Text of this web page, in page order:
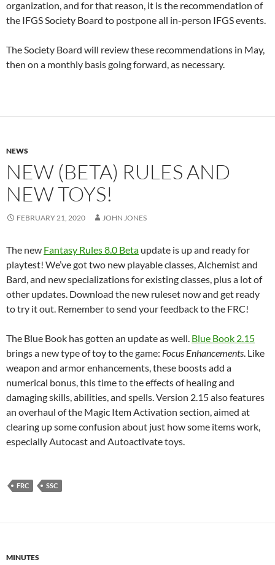
organization, and for that reason, it is the recommendation of
the IFGS Society Board to postpone all in-person IFGS events.
The Society Board will review these recommendations in May,
then on a monthly basis going forward, as necessary.
NEWS
NEW (BETA) RULES AND
NEW TOYS!
FEBRUARY 21, 2020 JOHN JONES
The new Fantasy Rules 8.0 Beta update is up and ready for
playtest! We’ve got two new playable classes, Alchemist and
Bard, and new specializations for existing classes, plus a lot of
other updates. Download the new ruleset now and get ready
to try it out. Remember to send your feedback to the FRC!
The Blue Book has gotten an update as well. Blue Book 2.15
brings a new type of toy to the game: Focus Enhancements. Like
weapon and armor enhancements, these boosts add a
numerical bonus, this time to the effects of healing and
damaging skills, abilities, and spells. Version 2.15 also features
an overhaul of the Magic Item Activation section, aimed at
clearing up some confusion about just how some items work,
especially Autocast and Autoactivate toys.
FRC SSC
MINUTES